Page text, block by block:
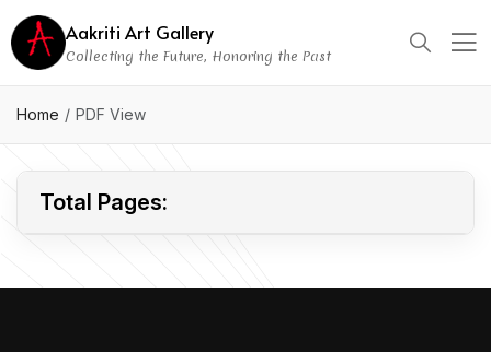
Aakriti Art Gallery
Collecting the Future, Honoring the Past
Home PDF View
Total Pages:
CONFIDENTIAL